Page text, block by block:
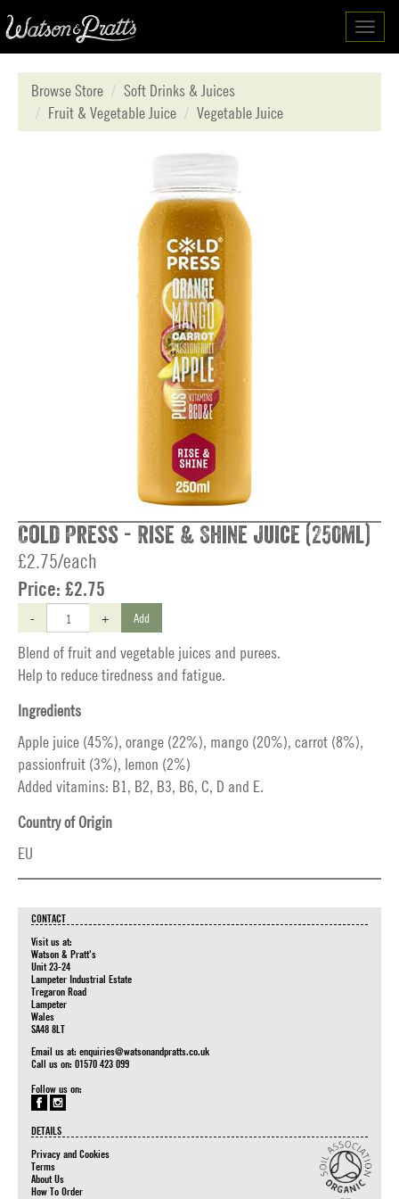
Browse Store
Soft Drinks & Juices
Fruit & Vegetable Juice
Vegetable Juice
Cold Press - Rise & Shine Juice (250ml)
£2.75/each
Price: £2.75
- + Add
Blend of fruit and vegetable juices and purees.
Help to reduce tiredness and fatigue.
Ingredients
Apple juice (45%), orange (22%), mango (20%), carrot (8%),
passionfruit (3%), lemon (2%)
Added vitamins: B1, B2, B3, B6, C, D and E.
Country of Origin
EU
CONTACT
Visit us at:
Watson & Pratt's
Unit 23-24
Lampeter Industrial Estate
Tregaron Road
Lampeter
Wales
SA48 8LT
Email us at: enquiries@watsonandpratts.co.uk
Call us on: 01570 423 099
Follow us on:
DETAILS
Privacy and Cookies
Terms
About Us
How To Order